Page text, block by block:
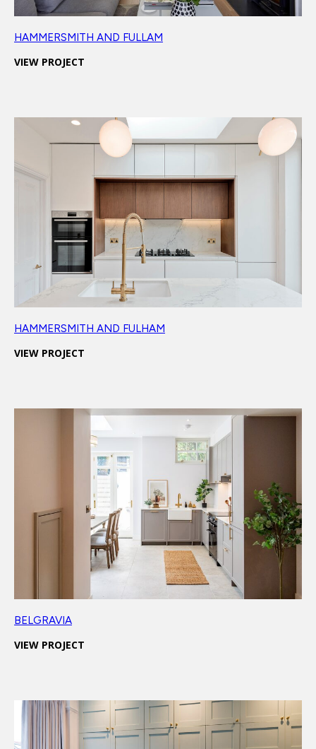
HAMMERSMITH AND FULLAM
VIEW PROJECT
HAMMERSMITH AND FULHAM
VIEW PROJECT
BELGRAVIA
VIEW PROJECT